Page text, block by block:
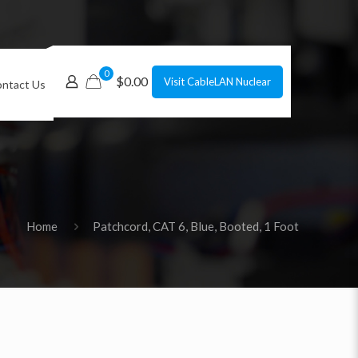
Us
0
$0.00 Visit CableLAN Nuclear
Home Patchcord, CAT 6, Blue, Booted, 1 Foot